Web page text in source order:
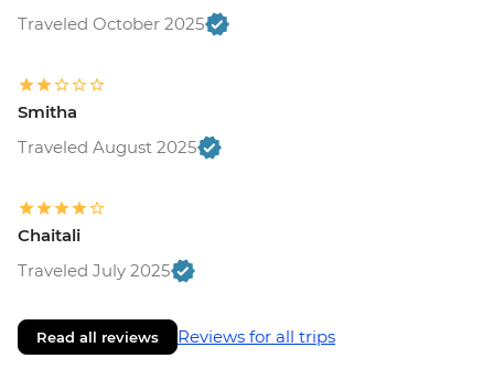
Traveled October 2025
Smitha
Traveled August 2025
Chaitali
Traveled July 2025
Read all reviews Reviews for all trips